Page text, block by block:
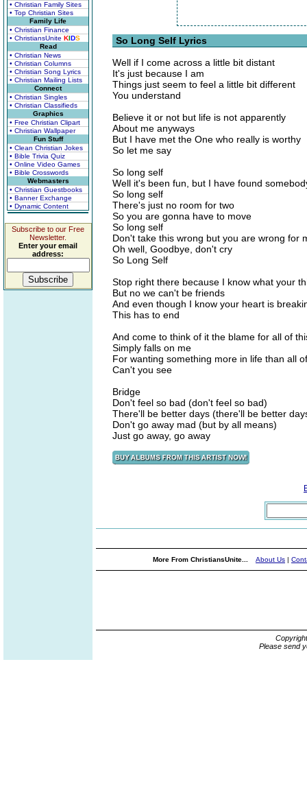
• Christian Family Sites
• Top Christian Sites
Family Life
• Christian Finance
• ChristiansUnite KIDS
Read
• Christian News
• Christian Columns
• Christian Song Lyrics
• Christian Mailing Lists
Connect
• Christian Singles
• Christian Classifieds
Graphics
• Free Christian Clipart
• Christian Wallpaper
Fun Stuff
• Clean Christian Jokes
• Bible Trivia Quiz
• Online Video Games
• Bible Crosswords
Webmasters
• Christian Guestbooks
• Banner Exchange
• Dynamic Content
Subscribe to our Free
Newsletter.
Enter your email
address:
So Long Self Lyrics
Well if I come across a little bit distant
It's just because I am
Things just seem to feel a little bit different
You understand
Believe it or not but life is not apparently
About me anyways
But I have met the One who really is worthy
So let me say
So long self
Well it's been fun, but I have found
So long self
There's just no room for two
So you are gonna have to move
So long self
Don't take this wrong but you are wrong for
Oh well, Goodbye, don't cry
So Long Self
Stop right there because I know what your
But no we can't be friends
And even though I know your heart is
This has to end
And come to think of it the blame for all of
Simply falls on me
For wanting something more in life than all
Can't you see
Bridge
Don't feel so bad (don't feel so bad)
There'll be better days (there'll be better
Don't go away mad (but by all means)
Just go away, go away
More From ChristiansUnite... About Us |
Please send